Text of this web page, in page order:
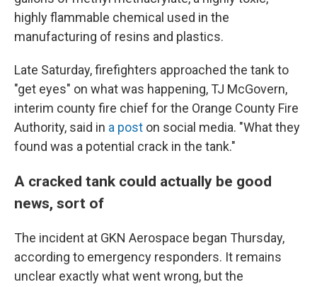
highly flammable chemical used in the
manufacturing of resins and plastics.
Late Saturday, firefighters approached the tank to
"get eyes" on what was happening, TJ McGovern,
interim county fire chief for the Orange County Fire
Authority, said in a post on social media. "What they
found was a potential crack in the tank."
A cracked tank could actually be good
news, sort of
The incident at GKN Aerospace began Thursday,
according to emergency responders. It remains
unclear exactly what went wrong, but the